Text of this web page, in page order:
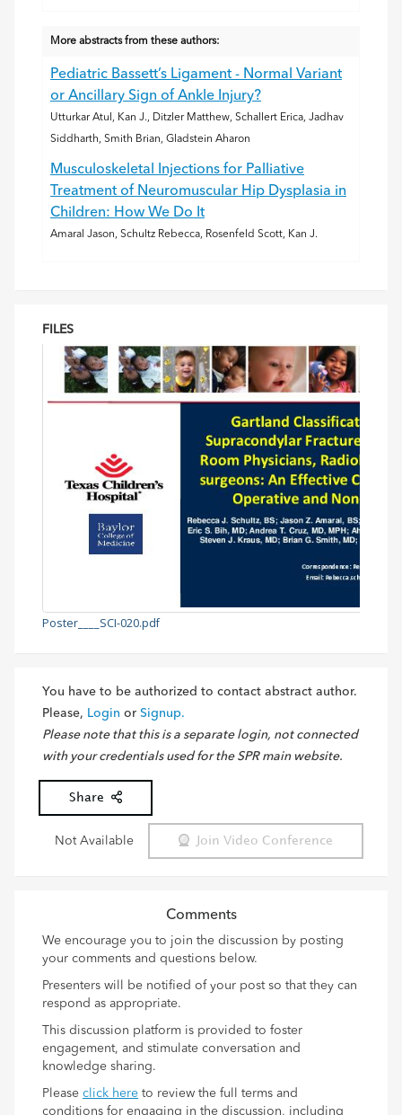
More abstracts from these authors:
Pediatric Bassett’s Ligament - Normal Variant
or Ancillary Sign of Ankle Injury?
Utturkar Atul, Kan J., Ditzler Matthew, Schallert Erica, Jadhav
Siddharth, Smith Brian, Gladstein Aharon
Musculoskeletal Injections for Palliative
Treatment of Neuromuscular Hip Dysplasia in
Children: How We Do It
Amaral Jason, Schultz Rebecca, Rosenfeld Scott, Kan J.
FILES
Poster____SCI-020.pdf
You have to be authorized to contact abstract author.
Please, Login or Signup.
Please note that this is a separate login, not connected
with your credentials used for the SPR main website.
Share
Not Available Join Video Conference
Comments
We encourage you to join the discussion by posting
your comments and questions below.
Presenters will be notified of your post so that they can
respond as appropriate.
This discussion platform is provided to foster
engagement, and stimulate conversation and
knowledge sharing.
Please click here to review the full terms and
conditions for engaging in the discussion, including